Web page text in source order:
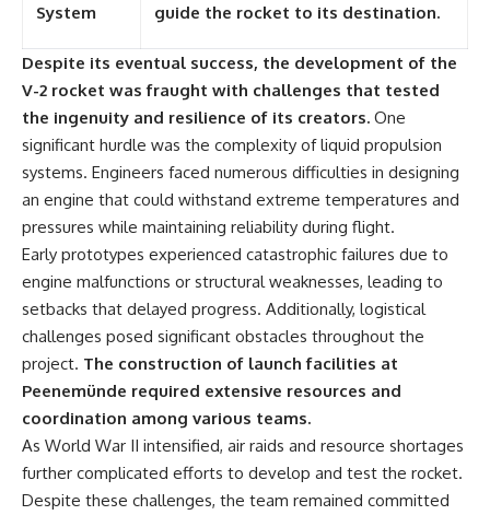
System guide the rocket to its destination.
Despite its eventual success, the development of the
V-2 rocket was fraught with challenges that tested
the ingenuity and resilience of its creators. One
significant hurdle was the complexity of liquid propulsion
systems. Engineers faced numerous difficulties in designing
an engine that could withstand extreme temperatures and
pressures while maintaining reliability during flight.
Early prototypes experienced catastrophic failures due to
engine malfunctions or structural weaknesses, leading to
setbacks that delayed progress. Additionally, logistical
challenges posed significant obstacles throughout the
project. The construction of launch facilities at
Peenemünde required extensive resources and
coordination among various teams.
As World War II intensified, air raids and resource shortages
further complicated efforts to develop and test the rocket.
Despite these challenges, the team remained committed